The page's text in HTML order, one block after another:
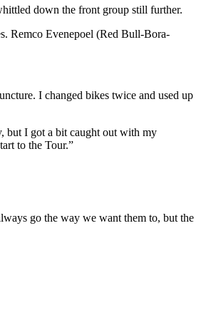
down the front group still further.
Remco Evenepoel (Red Bull-Bora-
I changed bikes twice and used up
but I got a bit caught out with my
to the Tour.”
go the way we want them to, but the